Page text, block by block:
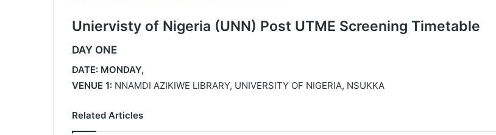
Uniervisty of Nigeria (UNN) Post UTME Screening Timetable
DAY ONE
DATE: MONDAY,
VENUE 1: NNAMDI AZIKIWE LIBRARY, UNIVERSITY OF NIGERIA, NSUKKA
Related Articles